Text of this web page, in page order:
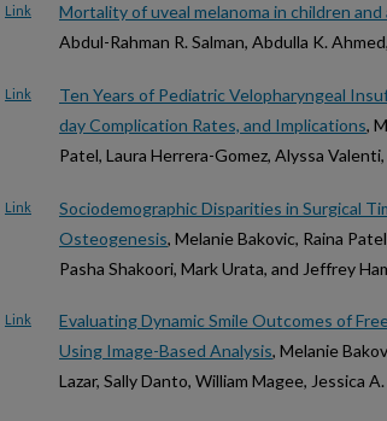
Link Mortality of uveal melanoma in children
Abdul-Rahman R. Salman, Abdulla K.
Link
Ten Years of Pediatric Velopharyngeal
day Complication Rates, and Implications,
Patel, Laura Herrera-Gomez, Alyssa
Link
Sociodemographic Disparities in Surgical
Osteogenesis, Melanie Bakovic, Raina
Pasha Shakoori, Mark Urata, and Jeffrey
Link
Evaluating Dynamic Smile Outcomes of
Using Image-Based Analysis, Melanie
Lazar, Sally Danto, William Magee, Jessica